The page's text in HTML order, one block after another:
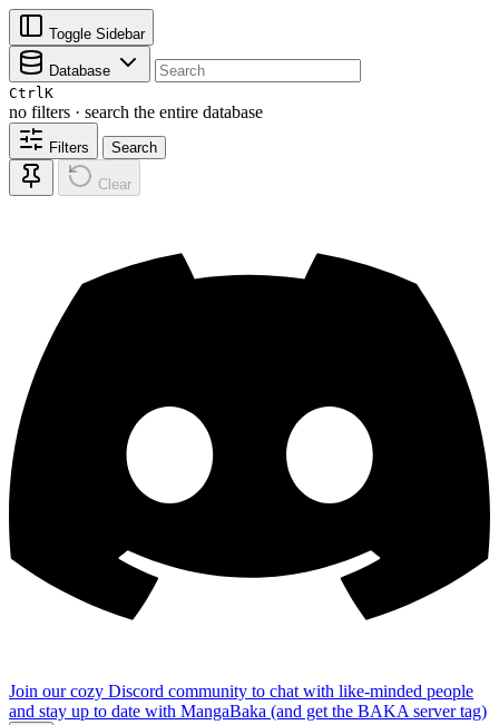
Toggle Sidebar
Database
CtrlK
no filters · search the entire database
Filters Search
Clear
Join our cozy Discord community to chat with like-minded people
and stay up to date with MangaBaka (and get the BAKA server tag)